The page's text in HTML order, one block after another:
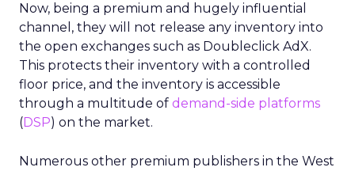
Now, being a premium and hugely influential
channel, they will not release any inventory into
the open exchanges such as Doubleclick AdX.
This protects their inventory with a controlled
floor price, and the inventory is accessible
through a multitude of demand-side platforms
(DSP) on the market.
Numerous other premium publishers in the West